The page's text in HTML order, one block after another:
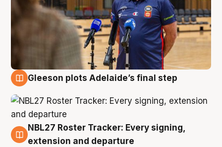
Gleeson plots Adelaide’s final step
7 Aug
NBL27 Roster Tracker: Every signing,
extension and departure